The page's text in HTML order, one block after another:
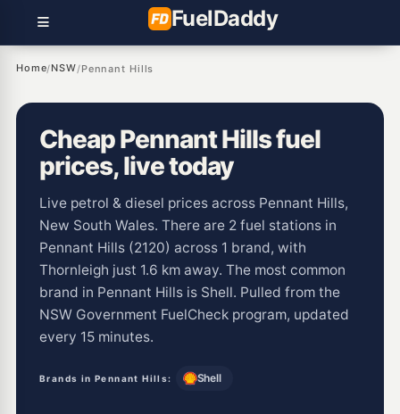
FuelDaddy
Home/NSW/Pennant Hills
Cheap Pennant Hills fuel
prices, live today
Live petrol & diesel prices across Pennant Hills,
New South Wales. There are 2 fuel stations in
Pennant Hills (2120) across 1 brand, with
Thornleigh just 1.6 km away. The most common
brand in Pennant Hills is Shell. Pulled from the
NSW Government FuelCheck program, updated
every 15 minutes.
Brands in Pennant Hills: Shell